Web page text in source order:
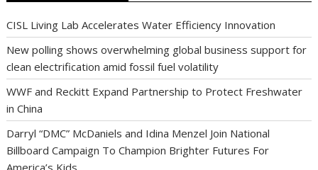
CISL Living Lab Accelerates Water Efficiency Innovation
New polling shows overwhelming global business support for
clean electrification amid fossil fuel volatility
WWF and Reckitt Expand Partnership to Protect Freshwater
in China
Darryl “DMC” McDaniels and Idina Menzel Join National
Billboard Campaign To Champion Brighter Futures For
America’s Kids